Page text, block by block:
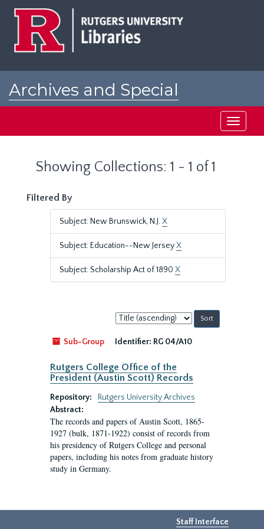
Archives and Special
Toggle
Showing Collections: 1 - 1 of 1
Filtered By
Subject: New Brunswick, N.J.X
Subject: Education--New JerseyX
Subject: Scholarship Act of 1890 X
Sort
by:
Sub-Group
Identifier: RG 04/A10
Rutgers College Office of the
President (Austin Scott) Records
Repository:
Rutgers University Archives
Abstract:
The records and papers of Austin Scott, 1865-
1927 (bulk, 1871-1922) consist of records from
his presidency of Rutgers College and personal
papers, including his notes from graduate history
study in Germany.
Staff Interface